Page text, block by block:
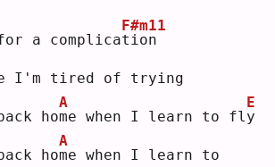
a complicat
F#m11
ion
I'm tired of trying
hom
A
e when I learn to fly
E
hom
A
e when I learn to